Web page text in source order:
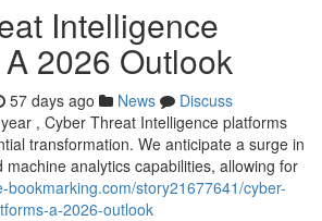
Intelligence
2026 Outlook
57 days ago News
Discuss
, Cyber Threat Intelligence platforms
transformation. We anticipate a surge in
analytics capabilities, allowing for
bookmarking.com/story21677641/cyber-
a-2026-outlook